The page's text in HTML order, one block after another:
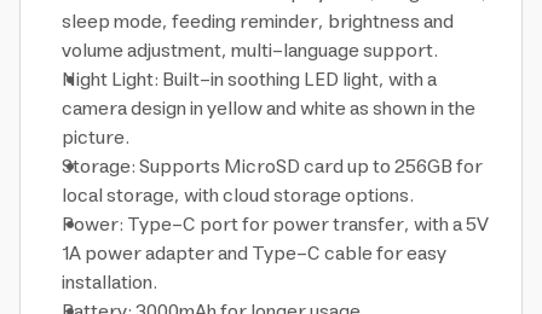
sleep mode, feeding reminder, brightness and
volume adjustment, multi-language support.
Night Light: Built-in soothing LED light, with a
camera design in yellow and white as shown in the
picture.
Storage: Supports MicroSD card up to 256GB for
local storage, with cloud storage options.
Power: Type-C port for power transfer, with a 5V
1A power adapter and Type-C cable for easy
installation.